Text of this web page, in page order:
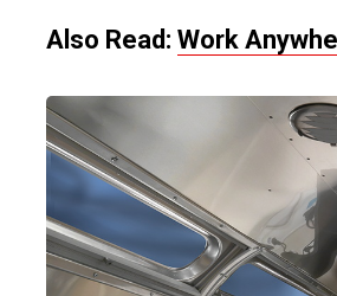
Also Read: Work